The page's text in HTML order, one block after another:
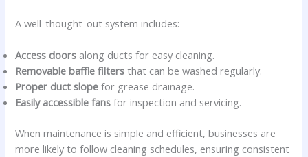
A well-thought-out system includes:
Access doors along ducts for easy cleaning.
Removable baffle filters that can be washed regularly.
Proper duct slope for grease drainage.
Easily accessible fans for inspection and servicing.
When maintenance is simple and efficient, businesses are
more likely to follow cleaning schedules, ensuring consistent